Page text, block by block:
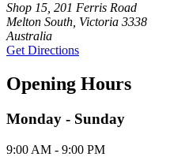
Shop 15, 201 Ferris Road
Melton South, Victoria 3338
Australia
Get Directions
Opening Hours
Monday - Sunday
9:00 AM - 9:00 PM